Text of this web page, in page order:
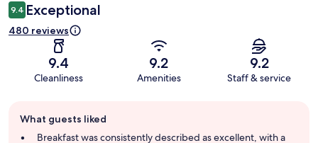
9.4 Exceptional
480 reviews
9.4
Cleanliness
9.2
Amenities
9.2
Staff & service
review
summary
What guests liked
Breakfast was consistently described as excellent, with a